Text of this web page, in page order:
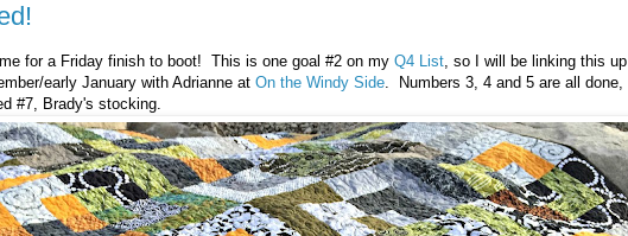
for a Friday finish to boot! This is one goal #2 on my Q4 List, so I will be linking this up
early January with Adrianne at On the Windy Side. Numbers 3, 4 and 5 are all done,
#7, Brady's stocking.